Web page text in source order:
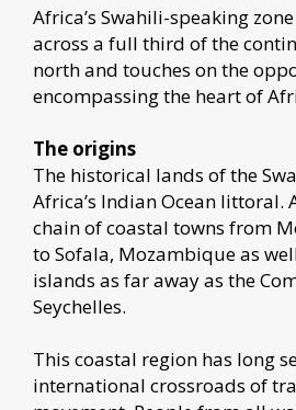
Africa’s Swahili-speaking
across a full third of the
north and touches on the
encompassing the heart of
The origins
The historical lands of the
Africa’s Indian Ocean littoral.
chain of coastal towns from
to Sofala, Mozambique as
islands as far away as the
Seychelles.
This coastal region has long
international crossroads of